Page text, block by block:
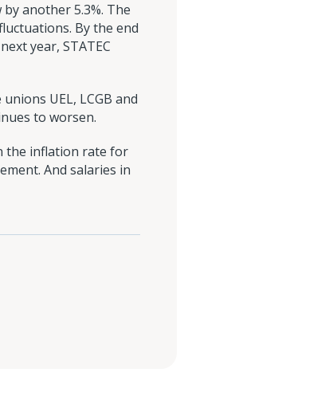
another 5.3%. The
By the end
year, STATEC
UEL, LCGB and
to worsen.
the inflation rate for
And salaries in